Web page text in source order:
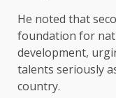
He noted that
foundation for
development,
talents seriously
country.